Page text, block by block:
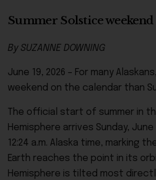
Summer Solstice weekend
By SUZANNE DOWNING
June 19, 2026 – For many
weekend on the calendar than
The official start of summer in
Hemisphere arrives Sunday,
12:24 a.m. Alaska time, marking
Earth reaches the point in its
Hemisphere is tilted most